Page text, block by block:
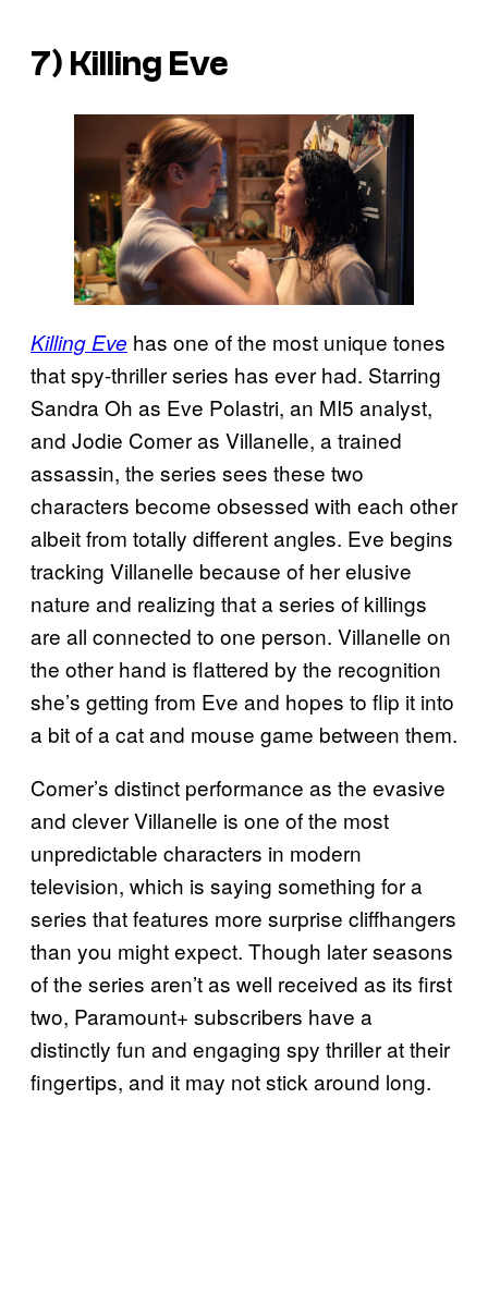
7) Killing Eve
Killing Eve has one of the most unique tones
that spy-thriller series has ever had. Starring
Sandra Oh as Eve Polastri, an MI5 analyst,
and Jodie Comer as Villanelle, a trained
assassin, the series sees these two
characters become obsessed with each other
albeit from totally different angles. Eve begins
tracking Villanelle because of her elusive
nature and realizing that a series of killings
are all connected to one person. Villanelle on
the other hand is flattered by the recognition
she’s getting from Eve and hopes to flip it into
a bit of a cat and mouse game between them.
Comer’s distinct performance as the evasive
and clever Villanelle is one of the most
unpredictable characters in modern
television, which is saying something for a
series that features more surprise cliffhangers
than you might expect. Though later seasons
of the series aren’t as well received as its first
two, Paramount+ subscribers have a
distinctly fun and engaging spy thriller at their
fingertips, and it may not stick around long.